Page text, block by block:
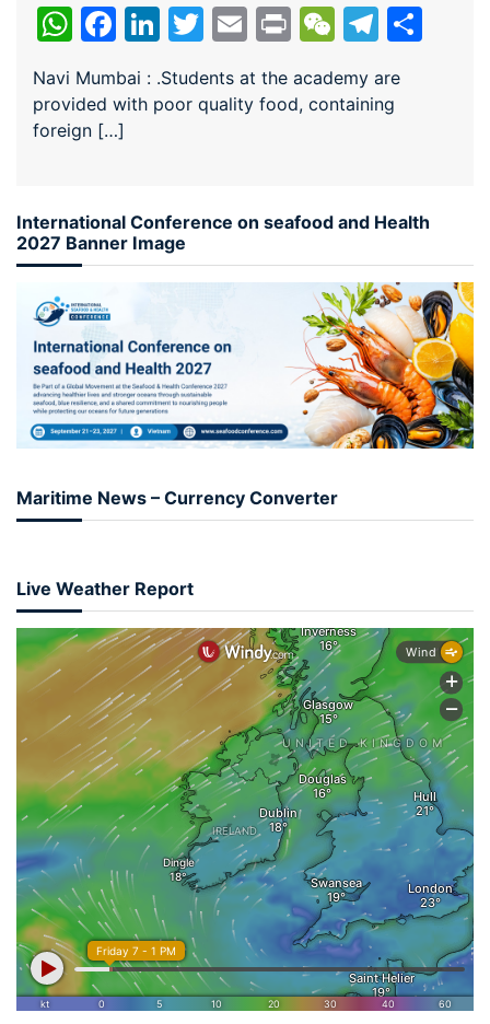
WhatsApp
Facebook
LinkedIn
Twitter
EmailPrintWeChat
Navi Mumbai : .Students at the academy are
provided with poor quality food, containing
foreign […]
International Conference on seafood and Health
2027 Banner Image
Maritime News – Currency Converter
Live Weather Report